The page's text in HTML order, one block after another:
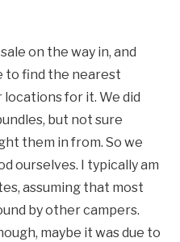
on the way in, and
to find the nearest
for it. We did
but not sure
them in from. So we
ourselves. I typically am
assuming that most
by other campers.
maybe it was due to